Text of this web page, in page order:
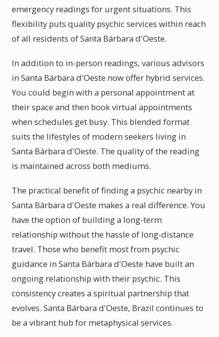
emergency readings for urgent situations. This
flexibility puts quality psychic services within reach
of all residents of Santa Bárbara d'Oeste.
In addition to in-person readings, various advisors
in Santa Bárbara d'Oeste now offer hybrid services.
You could begin with a personal appointment at
their space and then book virtual appointments
when schedules get busy. This blended format
suits the lifestyles of modern seekers living in
Santa Bárbara d'Oeste. The quality of the reading
is maintained across both mediums.
The practical benefit of finding a psychic nearby in
Santa Bárbara d'Oeste makes a real difference. You
have the option of building a long-term
relationship without the hassle of long-distance
travel. Those who benefit most from psychic
guidance in Santa Bárbara d'Oeste have built an
ongoing relationship with their psychic. This
consistency creates a spiritual partnership that
evolves. Santa Bárbara d'Oeste, Brazil continues to
be a vibrant hub for metaphysical services.